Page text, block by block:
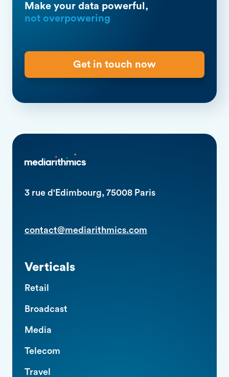
Make your data powerful,
not overpowering
Get in touch now
3 rue d'Edimbourg, 75008 Paris
contact@mediarithmics.com
Verticals
Retail
Broadcast
Media
Telecom
Travel